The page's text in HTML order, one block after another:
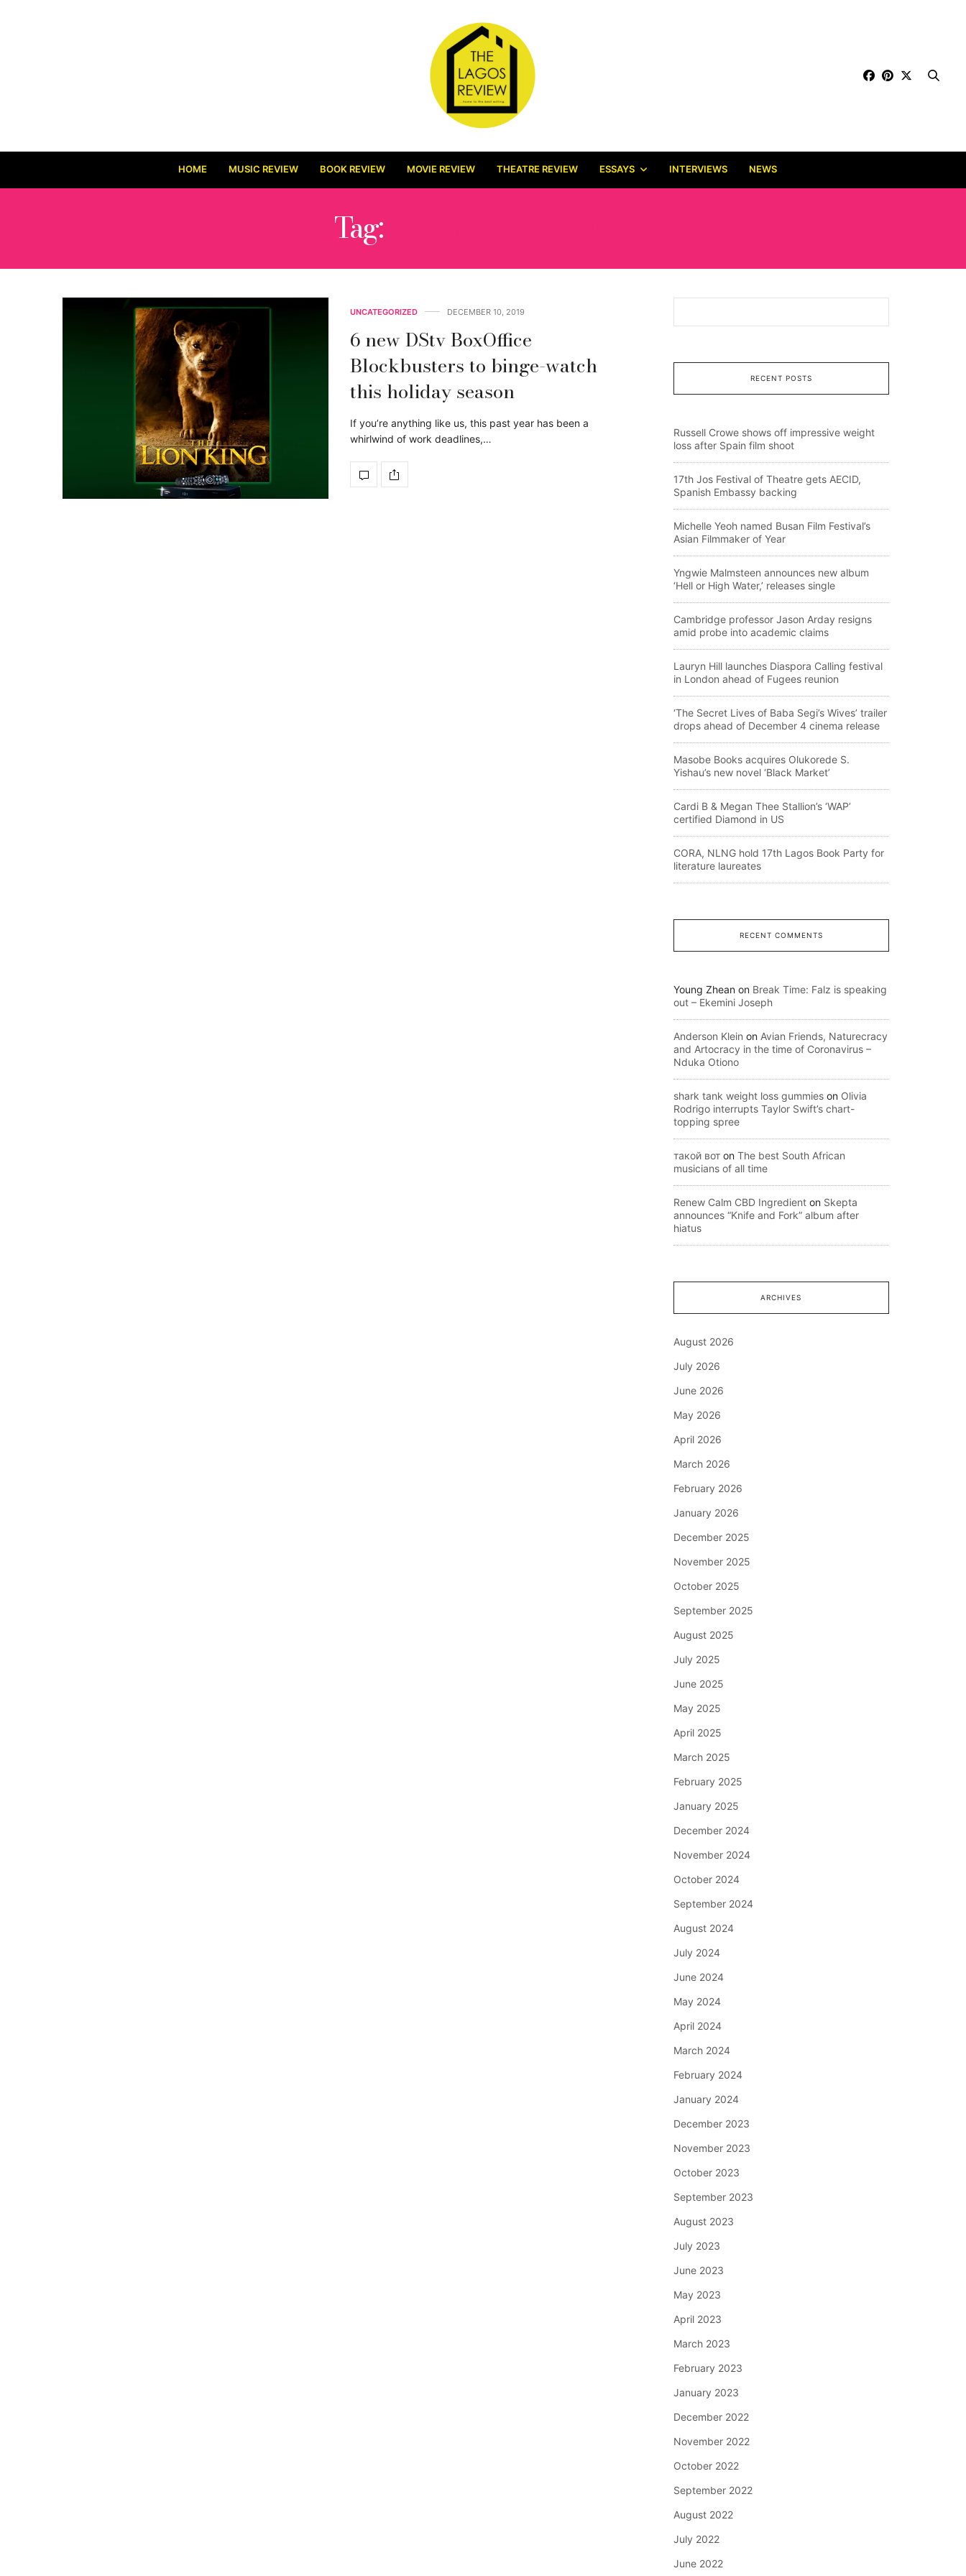
HOME MUSIC REVIEW BOOK REVIEW MOVIE REVIEW THEATRE REVIEW ESSAYS INTERVIEWS NEWS
Tag:
UNCATEGORIZED DECEMBER 10, 2019
6 new DStv BoxOffice
Blockbusters to binge-watch
this holiday season
If you’re anything like us, this past year has been a
whirlwind of work deadlines,…
RECENT POSTS
Russell Crowe shows off impressive weight
loss after Spain film shoot
17th Jos Festival of Theatre gets AECID,
Spanish Embassy backing
Michelle Yeoh named Busan Film Festival’s
Asian Filmmaker of Year
Yngwie Malmsteen announces new album
‘Hell or High Water,’ releases single
Cambridge professor Jason Arday resigns
amid probe into academic claims
Lauryn Hill launches Diaspora Calling festival
in London ahead of Fugees reunion
‘The Secret Lives of Baba Segi’s Wives’ trailer
drops ahead of December 4 cinema release
Masobe Books acquires Olukorede S.
Yishau’s new novel ‘Black Market’
Cardi B & Megan Thee Stallion’s ‘WAP’
certified Diamond in US
CORA, NLNG hold 17th Lagos Book Party for
literature laureates
RECENT COMMENTS
Young Zhean on Break Time: Falz is speaking
out – Ekemini Joseph
Anderson Klein on Avian Friends, Naturecracy
and Artocracy in the time of Coronavirus –
Nduka Otiono
shark tank weight loss gummies on Olivia
Rodrigo interrupts Taylor Swift’s chart-
topping spree
такой вот on The best South African
musicians of all time
Renew Calm CBD Ingredient on Skepta
announces “Knife and Fork” album after
hiatus
ARCHIVES
August 2026
July 2026
June 2026
May 2026
April 2026
March 2026
February 2026
January 2026
December 2025
November 2025
October 2025
September 2025
August 2025
July 2025
June 2025
May 2025
April 2025
March 2025
February 2025
January 2025
December 2024
November 2024
October 2024
September 2024
August 2024
July 2024
June 2024
May 2024
April 2024
March 2024
February 2024
January 2024
December 2023
November 2023
October 2023
September 2023
August 2023
July 2023
June 2023
May 2023
April 2023
March 2023
February 2023
January 2023
December 2022
November 2022
October 2022
September 2022
August 2022
July 2022
June 2022